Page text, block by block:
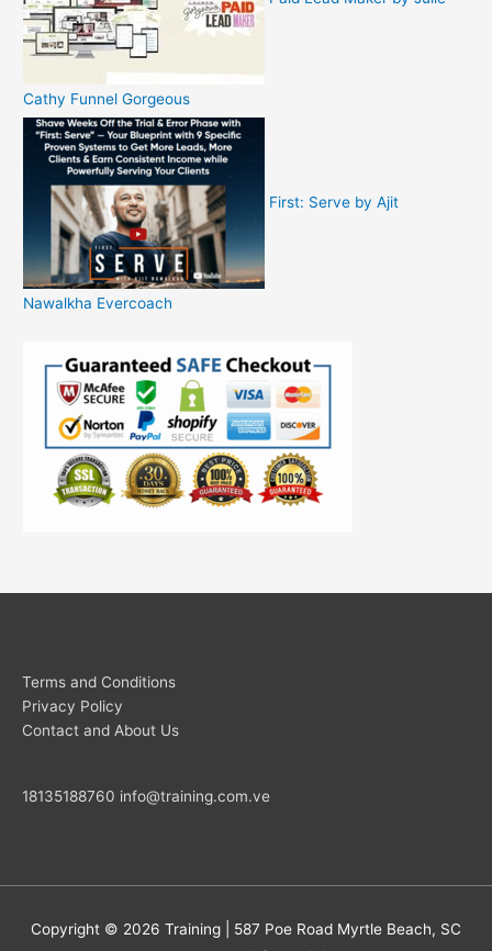
Cathy Funnel Gorgeous
First: Serve by Ajit
Nawalkha Evercoach
Terms and Conditions
Privacy Policy
Contact and About Us
18135188760 info@training.com.ve
Copyright © 2026 Training | 587 Poe Road Myrtle Beach, SC